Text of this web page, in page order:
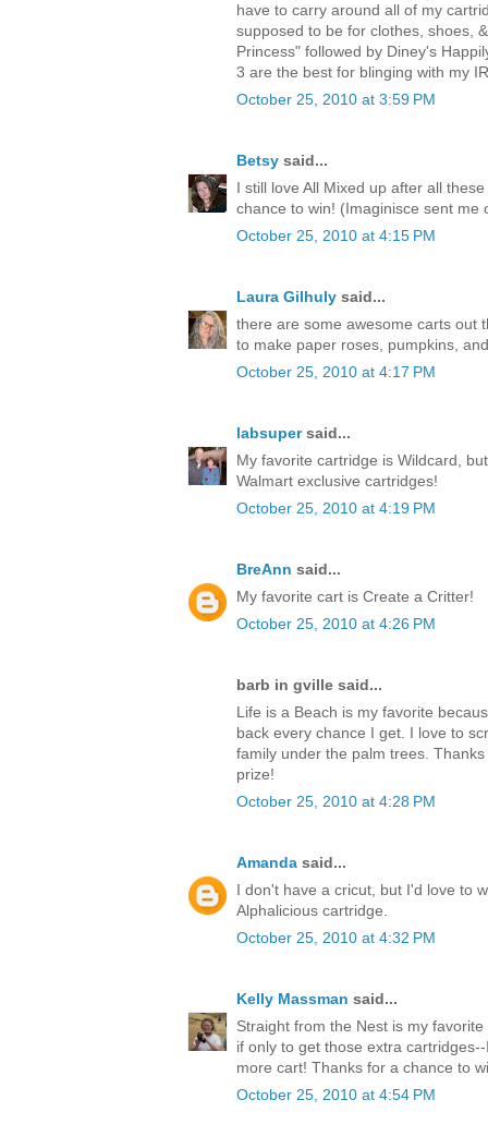
have to carry around all of my
supposed to be for clothes, shoes,
Princess" followed by Diney's
3 are the best for blinging with my
October 25, 2010 at 3:59 PM
Betsy said...
I still love All Mixed up after all
chance to win! (Imaginisce sent
October 25, 2010 at 4:15 PM
Laura Gilhuly said...
there are some awesome carts out
to make paper roses, pumpkins,
October 25, 2010 at 4:17 PM
labsupersaid...
My favorite cartridge is Wildcard,
Walmart exclusive cartridges!
October 25, 2010 at 4:19 PM
BreAnn said...
My favorite cart is Create a Critter!
October 25, 2010 at 4:26 PM
barb in gville said...
Life is a Beach is my favorite
back every chance I get. I love to
family under the palm trees.
prize!
October 25, 2010 at 4:28 PM
Amanda said...
I don't have a cricut, but I'd love to
Alphalicious cartridge.
October 25, 2010 at 4:32 PM
Kelly Massman said...
Straight from the Nest is my
if only to get those extra
more cart! Thanks for a chance to
October 25, 2010 at 4:54 PM